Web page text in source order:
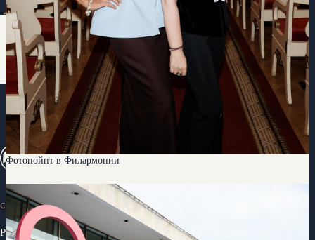
Фотопойнт в Филармонии
CONGRESS
Programme 2026